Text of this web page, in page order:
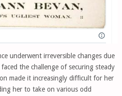
underwent irreversible changes due
the challenge of securing steady
made it increasingly difficult for her
her to take on various odd